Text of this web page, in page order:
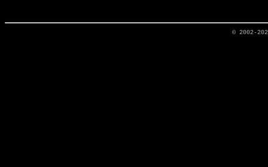
© 2002-